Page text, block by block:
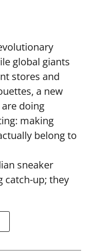
global giants
stores and
a new
doing
making
belong to
sneaker
catch-up; they